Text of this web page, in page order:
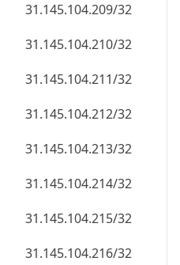
31.145.104.209/32
31.145.104.210/32
31.145.104.211/32
31.145.104.212/32
31.145.104.213/32
31.145.104.214/32
31.145.104.215/32
31.145.104.216/32